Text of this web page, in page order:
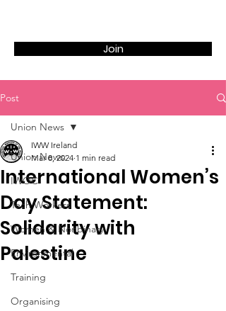
Join
Post
Union News
IWOC
Tech Workers
Women & Nonbinary
Environmental
Training
Organising
Union News
International Women’s
Day Statement:
Solidarity with
Palestine
IWW Ireland
Mar 8, 2024 1 min read